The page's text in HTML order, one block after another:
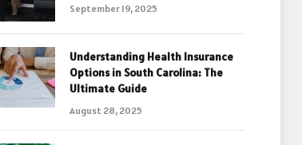
September 19, 2025
Understanding Health Insurance
Options in South Carolina: The
Ultimate Guide
August 28, 2025